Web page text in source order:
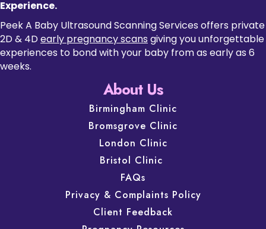
Experience.
Peek A Baby Ultrasound Scanning Services offers private
2D & 4Dearly pregnancy scans giving you unforgettable
experiences to bond with your baby from as early as 6
weeks.
About Us
Birmingham Clinic
Bromsgrove Clinic
London Clinic
Bristol Clinic
FAQs
Privacy & Complaints Policy
Client Feedback